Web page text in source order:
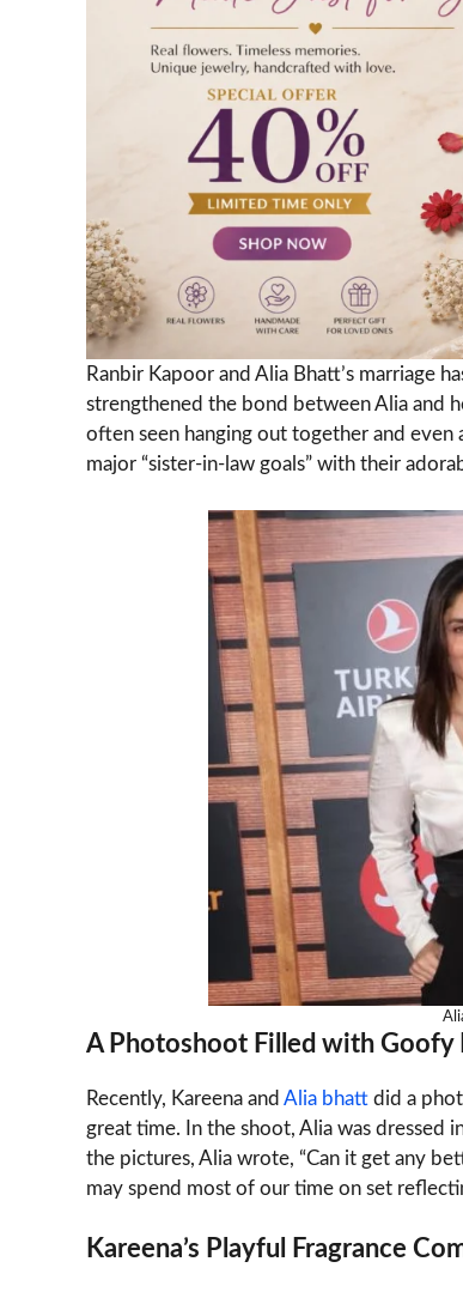
Ranbir Kapoor and Alia Bhatt’s marriage
strengthened the bond between Alia and
often seen hanging out together and
major “sister-in-law goals” with their
A Photoshoot Filled with Goofy
Recently, Kareena and Alia bhatt did a
great time. In the shoot, Alia was dressed
the pictures, Alia wrote, “Can it get any
may spend most of our time on set
Kareena’s Playful Fragrance